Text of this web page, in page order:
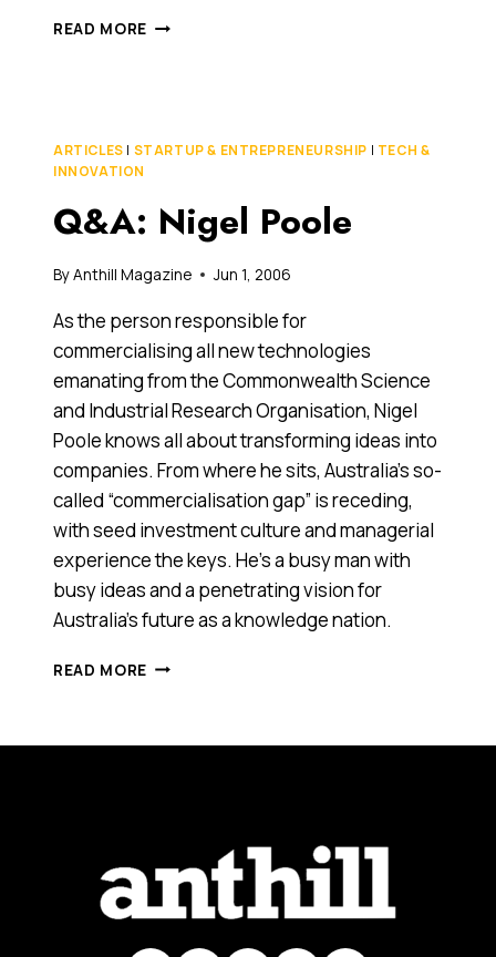
READ MORE Q&A:
ARTICLES | STARTUP & ENTREPRENEURSHIP | TECH &
INNOVATION
Q&A: Nigel Poole
ByAnthill Magazine Jun 1, 2006
As the person responsible for
commercialising all new technologies
emanating from the Commonwealth Science
and Industrial Research Organisation, Nigel
Poole knows all about transforming ideas into
companies. From where he sits, Australia’s so-
called “commercialisation gap” is receding,
with seed investment culture and managerial
experience the keys. He’s a busy man with
busy ideas and a penetrating vision for
Australia’s future as a knowledge nation.
READ MORE Q&A: